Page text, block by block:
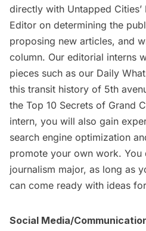
directly with Untapped Cities’
Editor on determining the
proposing new articles, and
column. Our editorial interns
pieces such as our Daily
this transit history of 5th
the Top 10 Secrets of Grand
intern, you will also gain
search engine optimization
promote your own work. You
journalism major, as long as
can come ready with ideas
Social Media/